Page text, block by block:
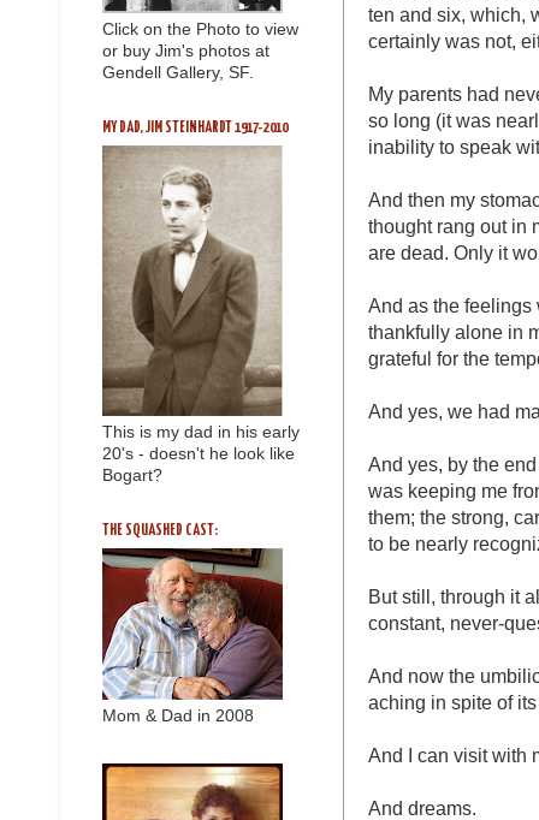
ten and six, which,
certainly was not,
My parents had
so long (it was
inability to speak
And then my
thought rang out in
are dead. Only it
And as the feelings
thankfully alone in
grateful for the
And yes, we had
And yes, by the
was keeping me
them; the strong,
to be nearly
But still, through it
constant, never-
And now the
aching in spite of
And I can visit with
And dreams.
Click on the Photo to view
or buy Jim's photos at
Gendell Gallery, SF.
MY DAD, JIM STEINHARDT 1917-2010
This is my dad in his early
20's - doesn't he look like
Bogart?
THE SQUASHED CAST:
Mom & Dad in 2008